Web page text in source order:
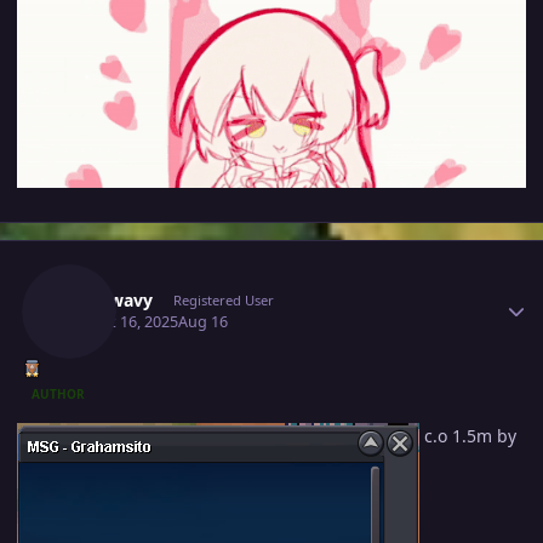
Mavywavy Registered User
August 16, 2025Aug 16
AUTHOR
c.o 1.5m by